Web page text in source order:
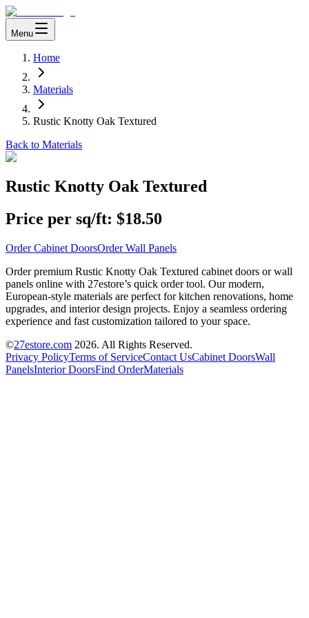
Menu
Home
Materials
Rustic Knotty Oak Textured
Back to Materials
Rustic Knotty Oak Textured
Price per sq/ft: $18.50
Order Cabinet DoorsOrder Wall Panels
Order premium Rustic Knotty Oak Textured cabinet doors or wall
panels online with 27estore’s quick order tool. Our modern,
European-style materials are perfect for kitchen renovations, home
upgrades, and interior design projects. Enjoy a seamless ordering
experience and fast customization tailored to your space.
©27estore.com 2026. All Rights Reserved.
Privacy PolicyTerms of ServiceContact UsCabinet DoorsWall
PanelsInterior DoorsFind OrderMaterials